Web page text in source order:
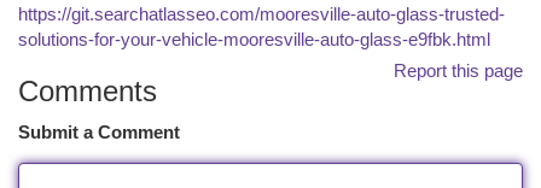
https://git.searchatlasseo.com/mooresville-auto-glass-trusted-
solutions-for-your-vehicle-mooresville-auto-glass-e9fbk.html
Report this page
Comments
Submit a Comment